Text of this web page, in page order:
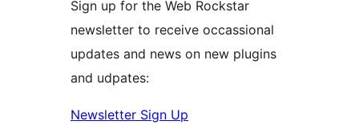
Sign up for the Web Rockstar
newsletter to receive occassional
updates and news on new plugins
and udpates:
Newsletter Sign Up